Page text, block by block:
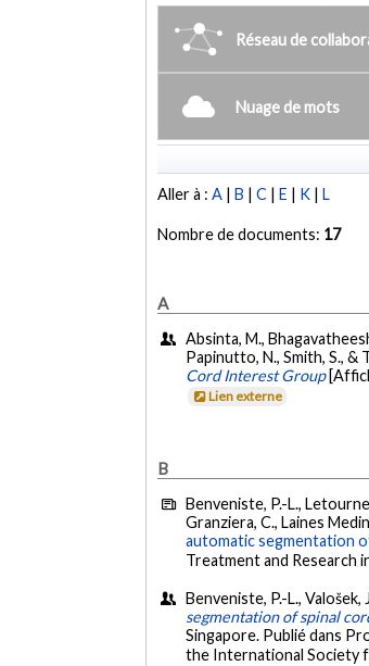
Réseau de
Nuage de mots
Aller à :A |B |C |E | K |L
Nombre de documents: 17
A
Absinta, M.,
Papinutto, N., Smith, S.,
Cord Interest Group
Lien externe
B
Benveniste, P.-L.,
Granziera, C., Laines
automatic segmentation
Treatment and Research
Benveniste, P.-L., Valošek,
segmentation of spinal
Singapore. Publié dans
the International Society